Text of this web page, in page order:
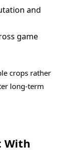
and
game
crops rather
long-term
With